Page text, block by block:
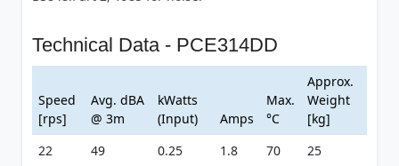
Technical Data - PCE314DD
Speed
[rps]
Avg. dBA
@ 3m
kWatts
(Input)
Amps
Max.
°C
Approx.
Weight
[kg]
22
49 0.25 1.8 70 25